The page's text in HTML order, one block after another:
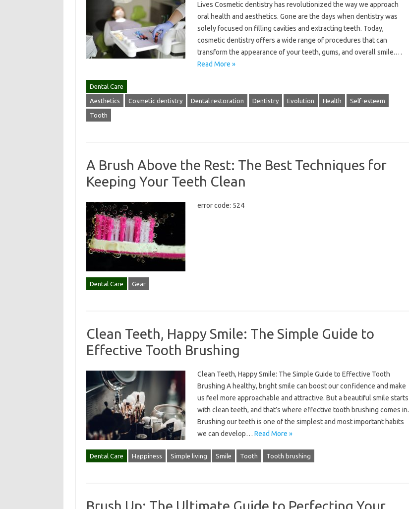
Lives Cosmetic dentistry has revolutionized the way we approach
oral health and aesthetics. Gone are the days when dentistry was
solely focused on filling cavities and extracting teeth. Today,
cosmetic dentistry offers a wide range of procedures that can
transform the appearance of your teeth, gums, and overall smile.…
Read More »
Dental Care
Aesthetics Cosmetic dentistry Dental restoration Dentistry Evolution Health Self-esteem
Tooth
A Brush Above the Rest: The Best Techniques for
Keeping Your Teeth Clean
error code: 524
Dental Care Gear
Clean Teeth, Happy Smile: The Simple Guide to
Effective Tooth Brushing
Clean Teeth, Happy Smile: The Simple Guide to Effective Tooth
Brushing A healthy, bright smile can boost our confidence and make
us feel more approachable and attractive. But a beautiful smile starts
with clean teeth, and that’s where effective tooth brushing comes in.
Brushing our teeth is one of the simplest and most important habits
we can develop… Read More »
Dental Care Happiness Simple living Smile Tooth Tooth brushing
Brush Up: The Ultimate Guide to Perfecting Your